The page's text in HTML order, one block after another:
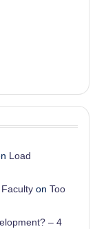
Load
on Too
– 4